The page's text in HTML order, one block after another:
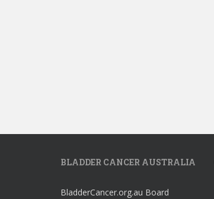
BLADDER CANCER AUSTRALIA
BladderCancer.org.au Board